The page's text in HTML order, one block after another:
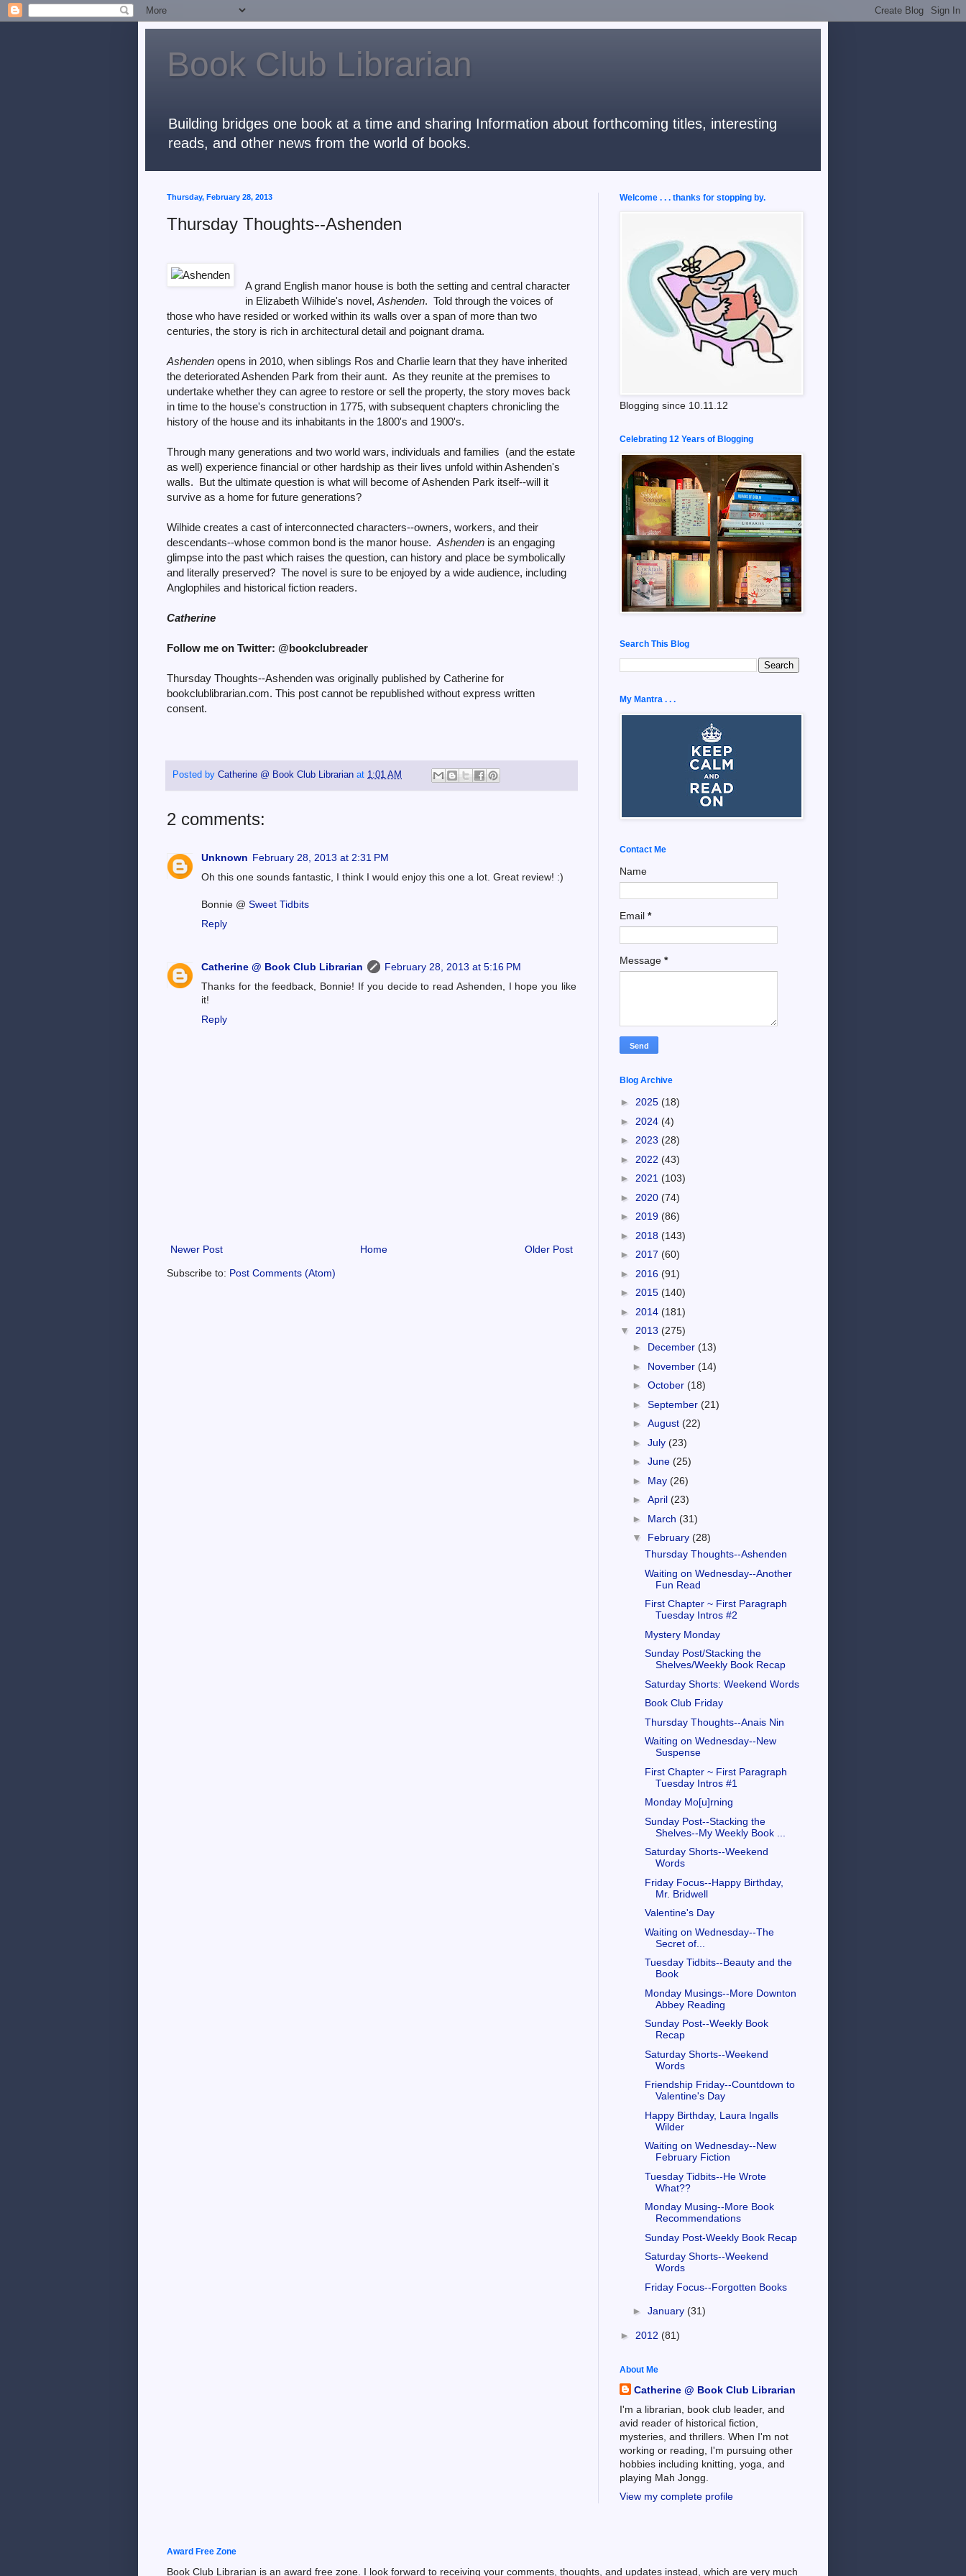
Book Club Librarian
Building bridges one book at a time and sharing Information about forthcoming titles, interesting
reads, and other news from the world of books.
Thursday, February 28, 2013
Thursday Thoughts--Ashenden
A grand English manor house is both the setting and central character
in Elizabeth Wilhide's novel,Ashenden. Told through the voices of
those who have resided or worked within its walls over a span of more than two
centuries, the story is rich in architectural detail and poignant drama.
Ashenden opens in 2010, when siblings Ros and Charlie learn that they have inherited
the deteriorated Ashenden Park from their aunt. As they reunite at the premises to
undertake whether they can agree to restore or sell the property, the story moves back
in time to the house's construction in 1775, with subsequent chapters chronicling the
history of the house and its inhabitants in the 1800's and 1900's.
Through many generations and two world wars, individuals and families (and the estate
as well) experience financial or other hardship as their lives unfold within Ashenden's
walls. But the ultimate question is what will become of Ashenden Park itself--will it
survive as a home for future generations?
Wilhide creates a cast of interconnected characters--owners, workers, and their
descendants--whose common bond is the manor house. Ashenden is an engaging
glimpse into the past which raises the question, can history and place be symbolically
and literally preserved? The novel is sure to be enjoyed by a wide audience, including
Anglophiles and historical fiction readers.
Catherine
Follow me on Twitter: @bookclubreader
Thursday Thoughts--Ashenden was originally published by Catherine for
bookclublibrarian.com. This post cannot be republished without express written
consent.
Posted by Catherine @ Book Club Librarian at 1:01 AM
2 comments:
Unknown February 28, 2013 at 2:31 PM
Oh this one sounds fantastic, I think I would enjoy this one a lot. Great review! :)
Bonnie @ Sweet Tidbits
Reply
Catherine @ Book Club Librarian
February 28, 2013 at 5:16 PM
Thanks for the feedback, Bonnie! If you decide to read Ashenden, I hope you like
it!
Reply
Newer Post Older Post
Home
Subscribe to: Post Comments (Atom)
Welcome . . . thanks for stopping by.
Blogging since 10.11.12
Celebrating 12 Years of Blogging
Search This Blog
My Mantra . . .
Contact Me
Name
Email *
Message *
Blog Archive
► 2025 (18)
► 2024 (4)
► 2023 (28)
► 2022 (43)
► 2021 (103)
► 2020 (74)
► 2019 (86)
► 2018 (143)
► 2017 (60)
► 2016 (91)
► 2015 (140)
► 2014 (181)
▼ 2013 (275)
► December (13)
► November (14)
► October (18)
► September (21)
► August (22)
► July (23)
► June (25)
► May (26)
► April (23)
► March (31)
▼ February (28)
Thursday Thoughts--Ashenden
Waiting on Wednesday--Another
Fun Read
First Chapter ~ First Paragraph
Tuesday Intros #2
Mystery Monday
Sunday Post/Stacking the
Shelves/Weekly Book Recap
Saturday Shorts: Weekend Words
Book Club Friday
Thursday Thoughts--Anais Nin
Waiting on Wednesday--New
Suspense
First Chapter ~ First Paragraph
Tuesday Intros #1
Monday Mo[u]rning
Sunday Post--Stacking the
Shelves--My Weekly Book ...
Saturday Shorts--Weekend
Words
Friday Focus--Happy Birthday,
Mr. Bridwell
Valentine's Day
Waiting on Wednesday--The
Secret of...
Tuesday Tidbits--Beauty and the
Book
Monday Musings--More Downton
Abbey Reading
Sunday Post--Weekly Book
Recap
Saturday Shorts--Weekend
Words
Friendship Friday--Countdown to
Valentine's Day
Happy Birthday, Laura Ingalls
Wilder
Waiting on Wednesday--New
February Fiction
Tuesday Tidbits--He Wrote
What??
Monday Musing--More Book
Recommendations
Sunday Post-Weekly Book Recap
Saturday Shorts--Weekend
Words
Friday Focus--Forgotten Books
► January (31)
► 2012 (81)
About Me
Catherine @ Book Club Librarian
I'm a librarian, book club leader, and
avid reader of historical fiction,
mysteries, and thrillers. When I'm not
working or reading, I'm pursuing other
hobbies including knitting, yoga, and
playing Mah Jongg.
View my complete profile
Award Free Zone
Book Club Librarian is an award free zone. I look forward to receiving your comments, thoughts, and updates instead, which are very much